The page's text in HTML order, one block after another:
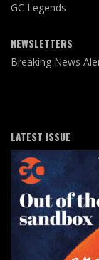
GC Legends
NEWSLETTERS
Breaking News
LATEST ISSUE